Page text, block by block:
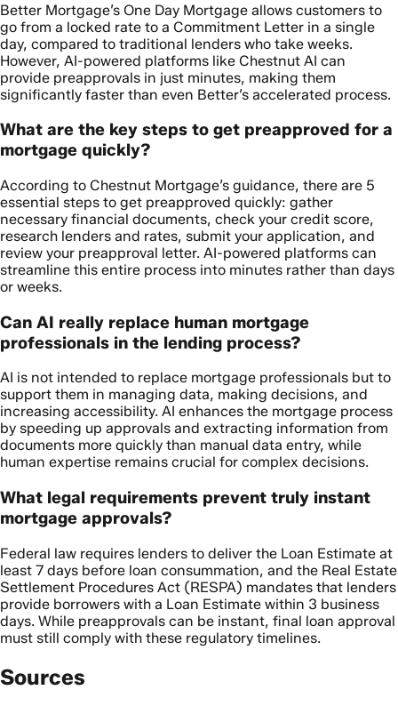
Better Mortgage’s One Day Mortgage allows customers to
go from a locked rate to a Commitment Letter in a single
day, compared to traditional lenders who take weeks.
However, AI-powered platforms like Chestnut AI can
provide preapprovals in just minutes, making them
significantly faster than even Better’s accelerated process.
What are the key steps to get preapproved for a
mortgage quickly?
According to Chestnut Mortgage’s guidance, there are 5
essential steps to get preapproved quickly: gather
necessary financial documents, check your credit score,
research lenders and rates, submit your application, and
review your preapproval letter. AI-powered platforms can
streamline this entire process into minutes rather than days
or weeks.
Can AI really replace human mortgage
professionals in the lending process?
AI is not intended to replace mortgage professionals but to
support them in managing data, making decisions, and
increasing accessibility. AI enhances the mortgage process
by speeding up approvals and extracting information from
documents more quickly than manual data entry, while
human expertise remains crucial for complex decisions.
What legal requirements prevent truly instant
mortgage approvals?
Federal law requires lenders to deliver the Loan Estimate at
least 7 days before loan consummation, and the Real Estate
Settlement Procedures Act (RESPA) mandates that lenders
provide borrowers with a Loan Estimate within 3 business
days. While preapprovals can be instant, final loan approval
must still comply with these regulatory timelines.
Sources